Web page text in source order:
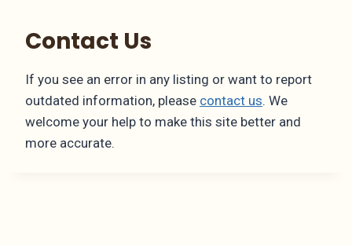
Contact Us
If you see an error in any listing or want to report
outdated information, please contact us. We
welcome your help to make this site better and
more accurate.